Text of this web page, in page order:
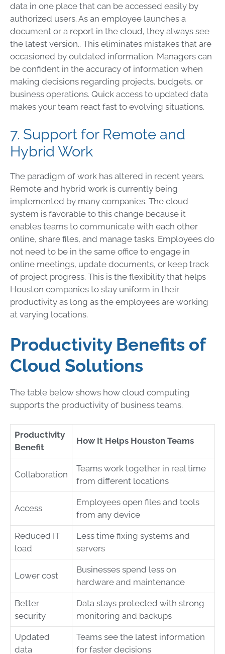
data in one place that can be accessed easily by
authorized users. As an employee launches a
document or a report in the cloud, they always see
the latest version.. This eliminates mistakes that are
occasioned by outdated information. Managers can
be confident in the accuracy of information when
making decisions regarding projects, budgets, or
business operations. Quick access to updated data
makes your team react fast to evolving situations.
7. Support for Remote and
Hybrid Work
The paradigm of work has altered in recent years.
Remote and hybrid work is currently being
implemented by many companies. The cloud
system is favorable to this change because it
enables teams to communicate with each other
online, share files, and manage tasks. Employees do
not need to be in the same office to engage in
online meetings, update documents, or keep track
of project progress. This is the flexibility that helps
Houston companies to stay uniform in their
productivity as long as the employees are working
at varying locations.
Productivity Benefits of
Cloud Solutions
The table below shows how cloud computing
supports the productivity of business teams.
Productivity
Benefit
How It Helps Houston Teams
Collaboration
Teams work together in real time
from different locations
Access
Employees open files and tools
from any device
Reduced IT
load
Less time fixing systems and
servers
Lower cost
Businesses spend less on
hardware and maintenance
Better
security
Data stays protected with strong
monitoring and backups
Updated
data
Teams see the latest information
for faster decisions